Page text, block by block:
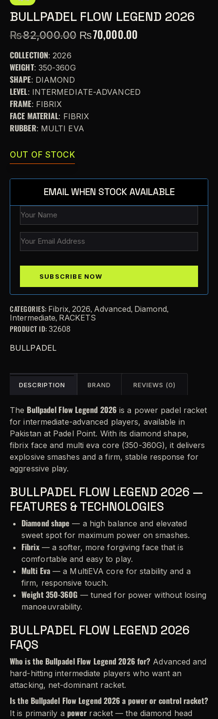
BULLPADEL FLOW LEGEND 2026
₨82,000.00 ₨70,000.00
COLLECTION: 2026
WEIGHT: 350-360G
SHAPE: DIAMOND
LEVEL: INTERMEDIATE-ADVANCED
FRAME: FIBRIX
FACE MATERIAL: FIBRIX
RUBBER: MULTI EVA
OUT OF STOCK
EMAIL WHEN STOCK AVAILABLE
CATEGORIES: Fibrix, 2026, Advanced, Diamond,
Intermediate, RACKETS
PRODUCT ID: 32608
BULLPADEL
DESCRIPTION BRAND REVIEWS (0)
The Bullpadel Flow Legend 2026 is a power padel racket
for intermediate-advanced players, available in
Pakistan at Padel Point. With its diamond shape,
fibrix face and multi eva core (350-360G), it delivers
explosive smashes and a firm, stable response for
aggressive play.
BULLPADEL FLOW LEGEND 2026 —
FEATURES & TECHNOLOGIES
Diamond shape — a high balance and elevated
sweet spot for maximum power on smashes.
Fibrix— a softer, more forgiving face that is
comfortable and easy to play.
Multi Eva— a MultiEVA core for stability and a
firm, responsive touch.
Weight 350-360G — tuned for power without losing
manoeuvrability.
BULLPADEL FLOW LEGEND 2026
FAQS
Who is the Bullpadel Flow Legend 2026 for? Advanced and
hard-hitting intermediate players who want an
attacking, net-dominant racket.
Is the Bullpadel Flow Legend 2026 a power or control racket?
It is primarily a power racket — the diamond head